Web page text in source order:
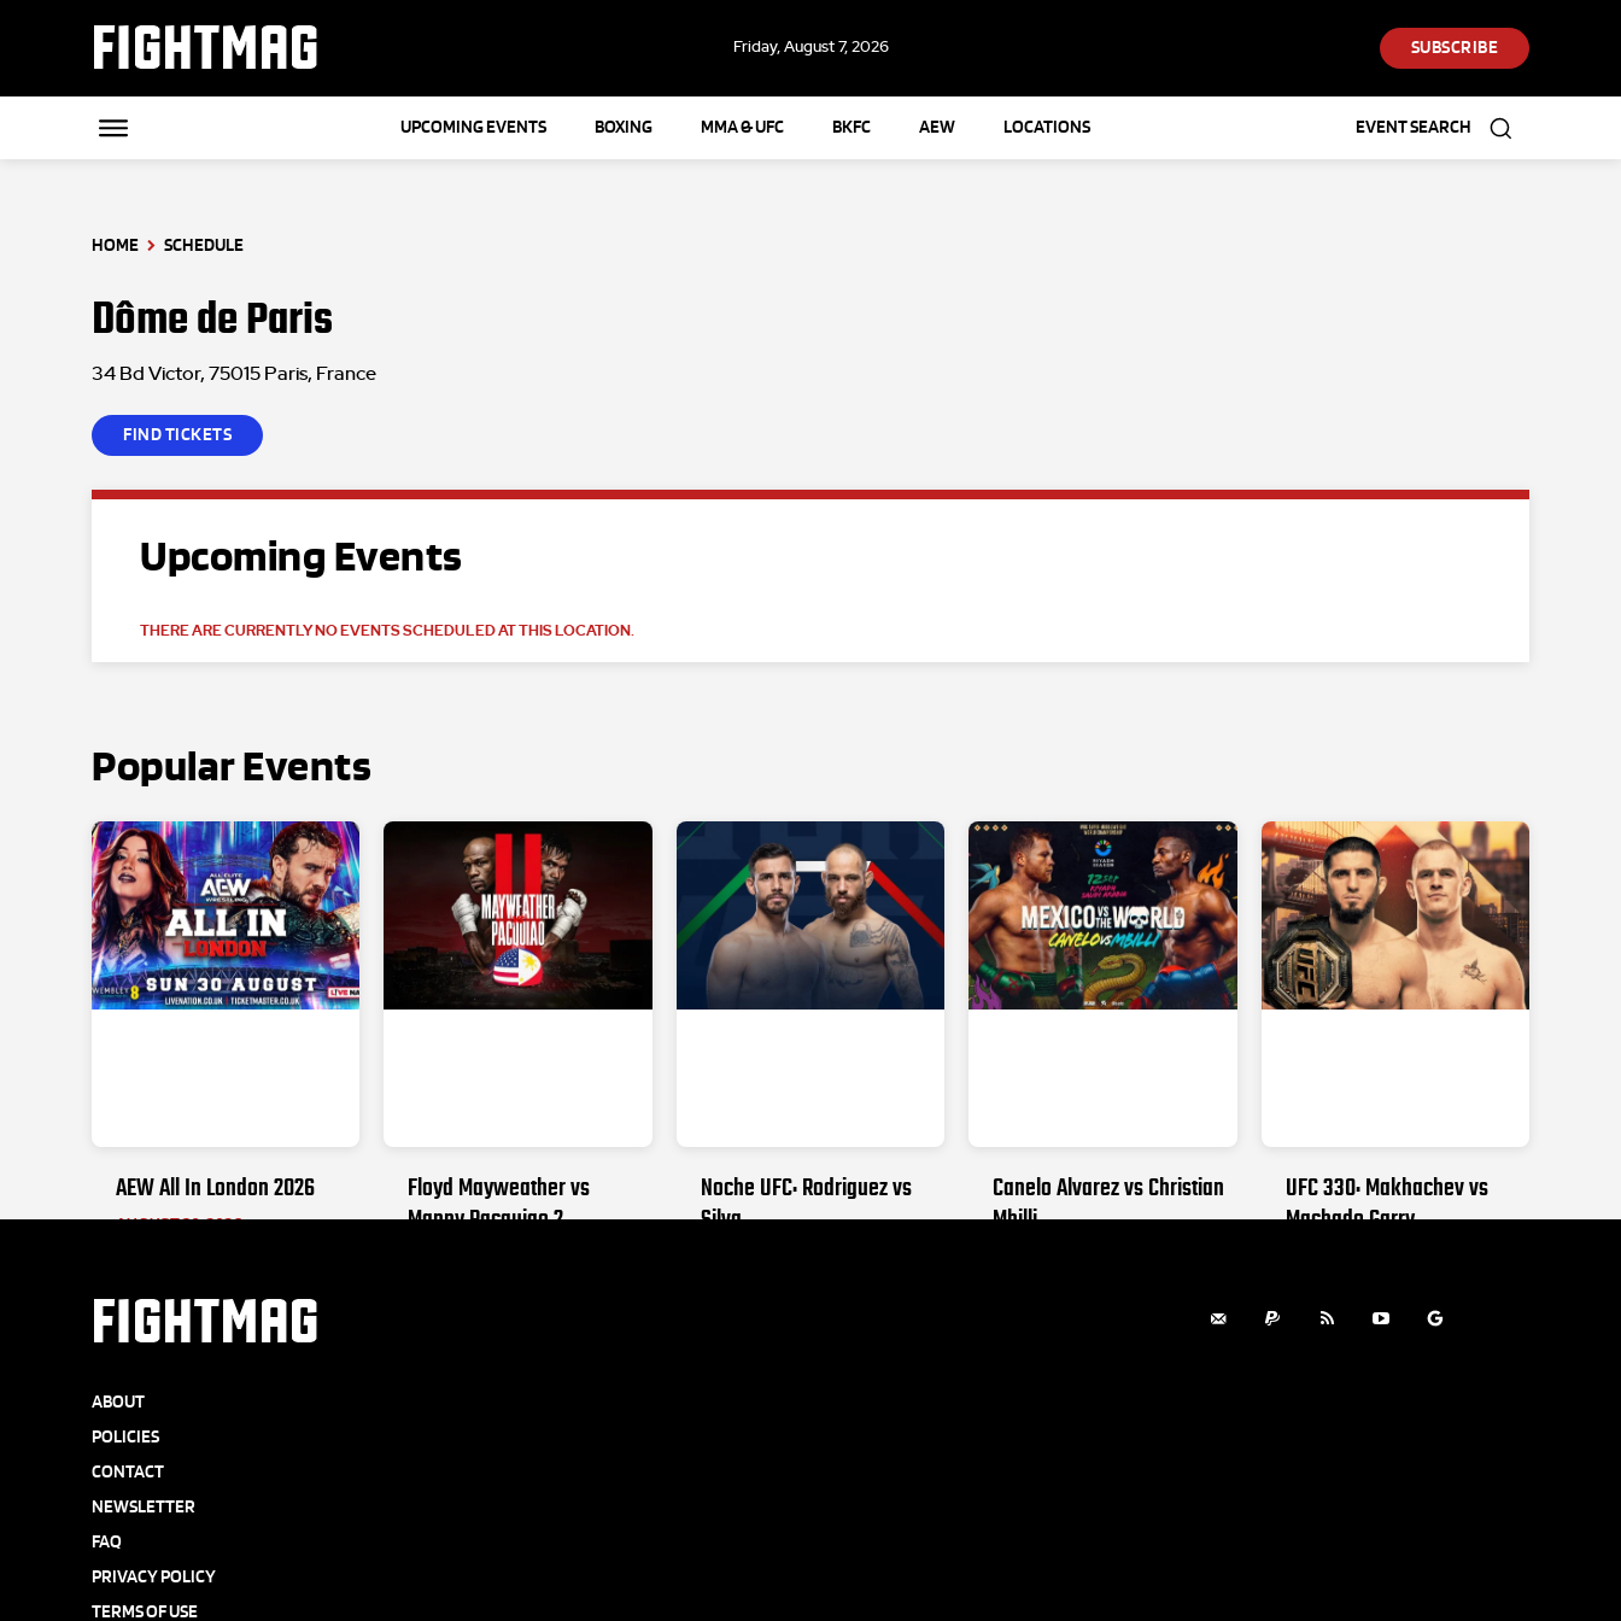
FIGHTMAG Friday, August 7, 2026 SUBSCRIBE
UPCOMING EVENTS BOXING MMA & UFC BKFC AEW LOCATIONS EVENT SEARCH
HOME SCHEDULE
Dôme de Paris
34 Bd Victor, 75015 Paris, France
FIND TICKETS
Upcoming Events
THERE ARE CURRENTLY NO EVENTS SCHEDULED AT THIS LOCATION.
Popular Events
AEW All In London 2026
AUGUST 30, 2026
Floyd Mayweather vs
Manny Pacquiao 2
Noche UFC: Rodriguez vs
Silva
Canelo Alvarez vs Christian
Mbilli
UFC 330: Makhachev vs
Machado Garry
FIGHTMAG
ABOUT
POLICIES
CONTACT
NEWSLETTER
FAQ
PRIVACY POLICY
TERMS OF USE